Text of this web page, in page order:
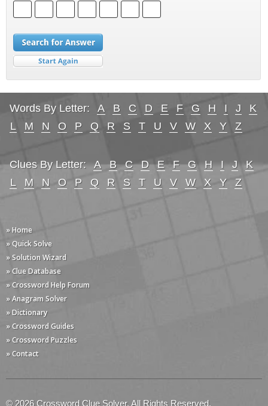
Words By Letter: A B C D E F G H I J
K
L
M N O P Q R S T U V W X Y Z
Clues By Letter: A B C D E F G H I J
K
L
M N O P Q R S T U V W X Y Z
» Home
» Quick Solve
» Solution Wizard
» Clue Database
» Crossword Help Forum
» Anagram Solver
» Dictionary
» Crossword Guides
» Crossword Puzzles
» Contact
© 2026 Crossword Clue Solver. All Rights Reserved.